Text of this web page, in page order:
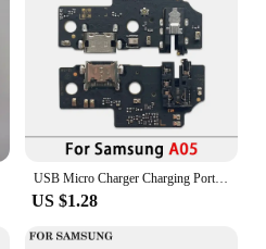
USB Micro Charger Charging Port Dock Connector Microphone Board Flex Cable For Samsung A05 A05s A15 A25 A35 A55 5G
US $1.28